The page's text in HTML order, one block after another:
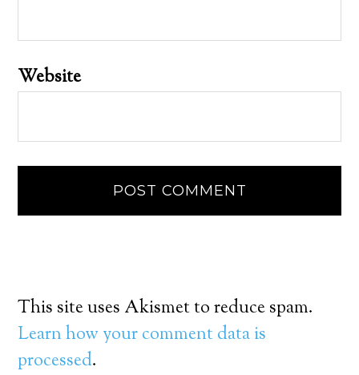
Website
This site uses Akismet to reduce spam.
Learn how your comment data is
processed.